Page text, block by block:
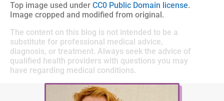
Top image used under CC0 Public Domain license.
Image cropped and modified from original.
The content on this blog is not intended to be a
substitute for professional medical advice,
diagnosis, or treatment. Always seek the advice of
qualified health providers with questions you may
have regarding medical conditions.